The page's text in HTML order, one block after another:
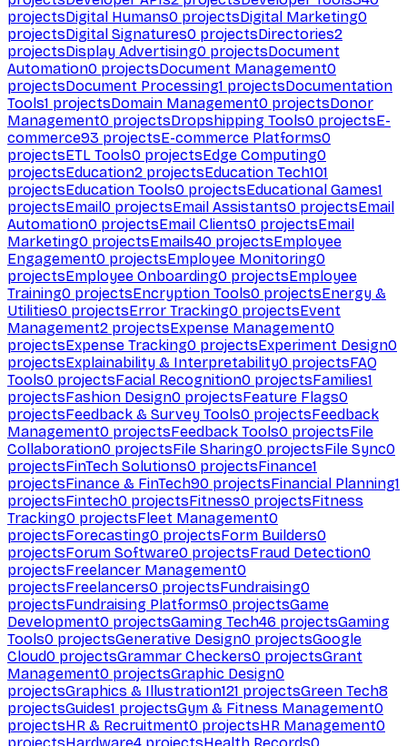
projectsDigital Humans0 projectsDigital Marketing0
projectsDigital Signatures0 projectsDirectories2
projectsDisplay Advertising0 projectsDocument
Automation0 projectsDocument Management0
projectsDocument Processing1 projectsDocumentation
Tools1 projectsDomain Management0 projectsDonor
Management0 projectsDropshipping Tools0 projectsE-
commerce93 projectsE-commerce Platforms0
projectsETL Tools0 projectsEdge Computing0
projectsEducation2 projectsEducation Tech101
projectsEducation Tools0 projectsEducational Games1
projectsEmail0 projectsEmail Assistants0 projectsEmail
Automation0 projectsEmail Clients0 projectsEmail
Marketing0 projectsEmails40 projectsEmployee
Engagement0 projectsEmployee Monitoring0
projectsEmployee Onboarding0 projectsEmployee
Training0 projectsEncryption Tools0 projectsEnergy &
Utilities0 projectsError Tracking0 projectsEvent
Management2 projectsExpense Management0
projectsExpense Tracking0 projectsExperiment Design0
projectsExplainability & Interpretability0 projectsFAQ
Tools0 projectsFacial Recognition0 projectsFamilies1
projectsFashion Design0 projectsFeature Flags0
projectsFeedback & Survey Tools0 projectsFeedback
Management0 projectsFeedback Tools0 projectsFile
Collaboration0 projectsFile Sharing0 projectsFile Sync0
projectsFinTech Solutions0 projectsFinance1
projectsFinance & FinTech90 projectsFinancial Planning1
projectsFintech0 projectsFitness0 projectsFitness
Tracking0 projectsFleet Management0
projectsForecasting0 projectsForm Builders0
projectsForum Software0 projectsFraud Detection0
projectsFreelancer Management0
projectsFreelancers0 projectsFundraising0
projectsFundraising Platforms0 projectsGame
Development0 projectsGaming Tech46 projectsGaming
Tools0 projectsGenerative Design0 projectsGoogle
Cloud0 projectsGrammar Checkers0 projectsGrant
Management0 projectsGraphic Design0
projectsGraphics & Illustration121 projectsGreen Tech8
projectsGuides1 projectsGym & Fitness Management0
projectsHR & Recruitment0 projectsHR Management0